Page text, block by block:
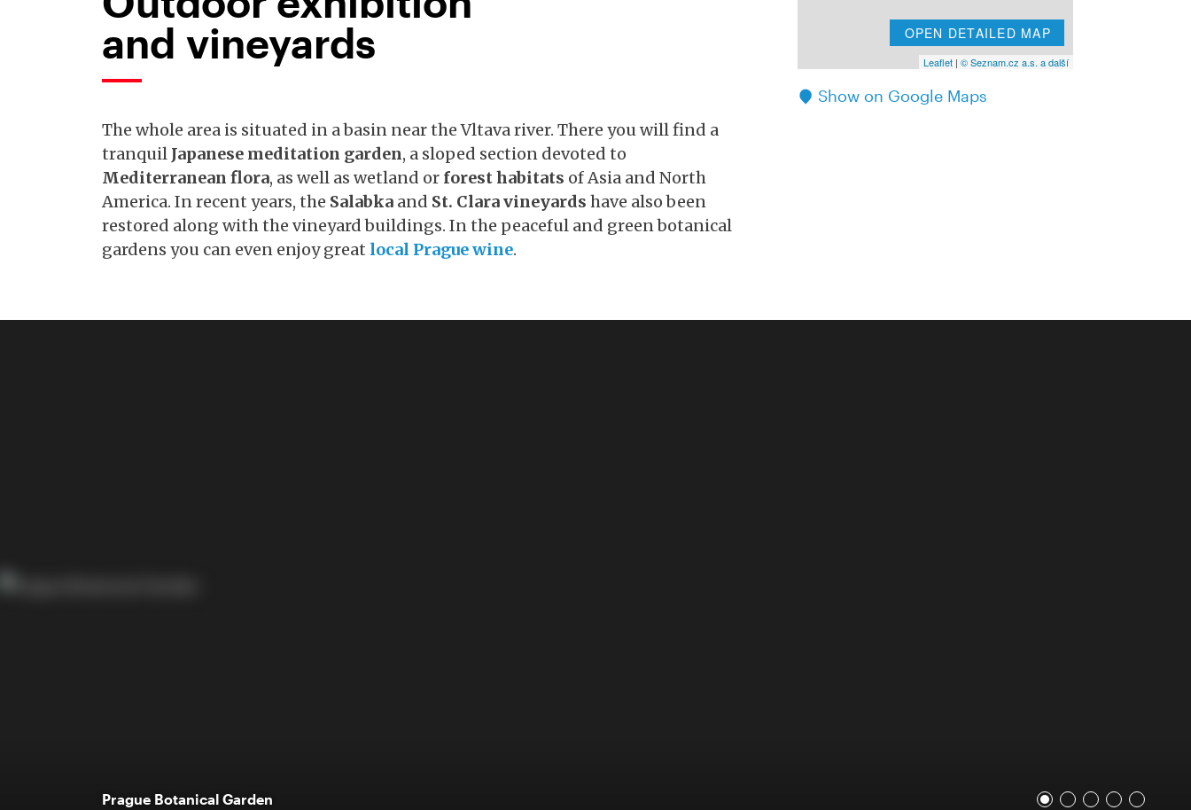
and vineyards
The whole area is situated in a basin near the Vltava river. There you will find a
tranquil Japanese meditation garden, a sloped section devoted to
Mediterranean flora, as well as wetland or forest habitats of Asia and North
America. In recent years, the Salabka and St. Clara vineyards have also been
restored along with the vineyard buildings. In the peaceful and green botanical
gardens you can even enjoy great local Prague wine.
OPEN DETAILED MAP
Leaflet| © Seznam.cz a.s. a další
Show on Google Maps
Prague Botanical Garden